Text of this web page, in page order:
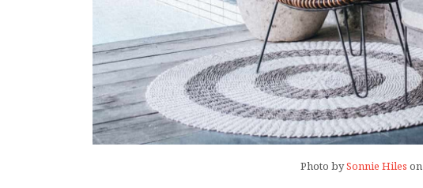
Photo bySonnie Hiles on